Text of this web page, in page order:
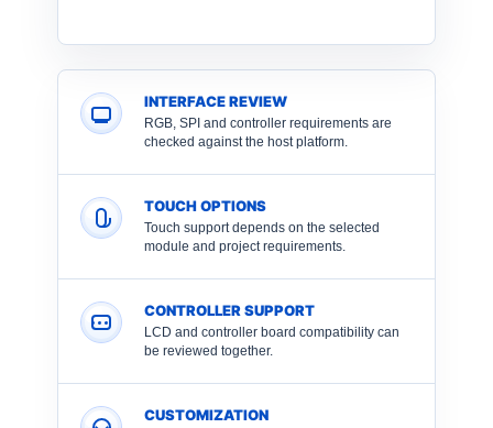
INTERFACE REVIEW
RGB, SPI and controller requirements are
checked against the host platform.
TOUCH OPTIONS
Touch support depends on the selected
module and project requirements.
CONTROLLER SUPPORT
LCD and controller board compatibility can
be reviewed together.
CUSTOMIZATION